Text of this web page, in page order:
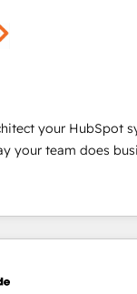
Notre équipe de 30
total, alignant
et guidant vos
tout en centrant
et intégrons
Pour toute
your HubSpot
your team does
Partner, we
to-end CRM
improve
to value on
takes the time to